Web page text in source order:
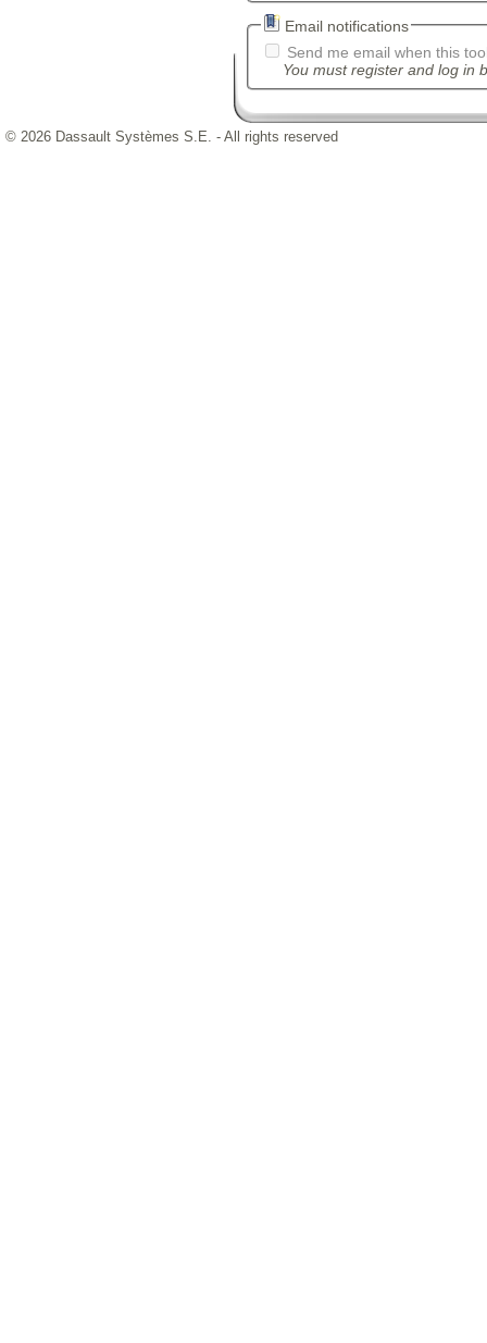
Email notifications
Send me email when this
You must register and log in
© 2026 Dassault Systèmes S.E. - All rights reserved